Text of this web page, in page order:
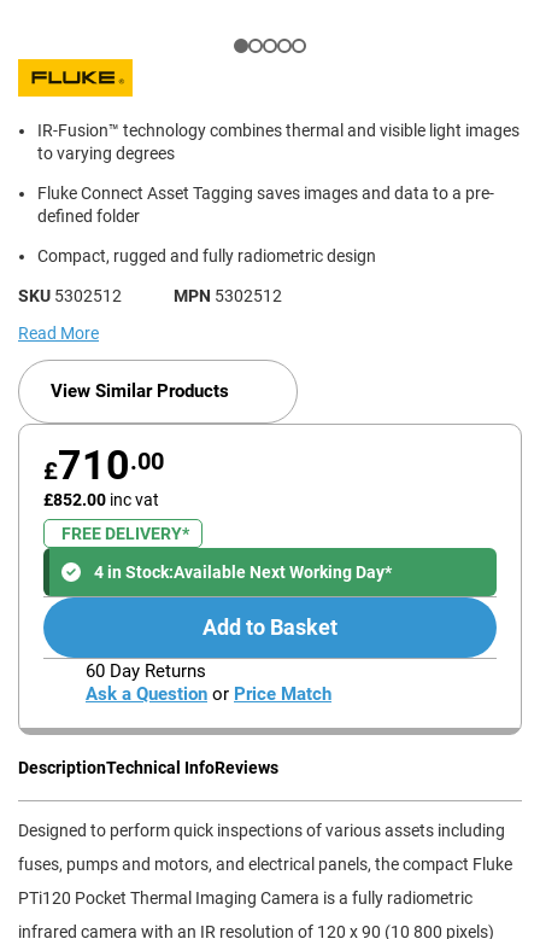
IR-Fusion™ technology combines thermal and visible light images
to varying degrees
Fluke Connect Asset Tagging saves images and data to a pre-
defined folder
Compact, rugged and fully radiometric design
SKU 5302512 MPN 5302512
Read More
View Similar Products
£710.00
£852.00 inc vat
FREE DELIVERY*
4 in Stock:Available Next Working Day*
Add to Basket
60 Day Returns
Ask a Question or Price Match
DescriptionTechnical InfoReviews
Designed to perform quick inspections of various assets including
fuses, pumps and motors, and electrical panels, the compact Fluke
PTi120 Pocket Thermal Imaging Camera is a fully radiometric
infrared camera with an IR resolution of 120 x 90 (10 800 pixels)